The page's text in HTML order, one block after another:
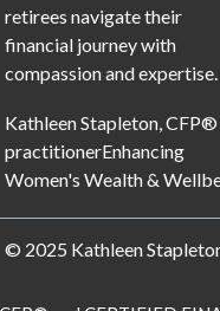
retirees navigate their
financial journey with
compassion and expertise.
Kathleen Stapleton, CFP®
practitionerEnhancing
Women's Wealth &
© 2025 Kathleen